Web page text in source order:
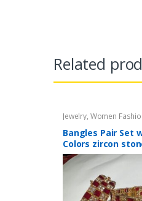
Related
Jewelry, Women
Bangles Pair Set
Colors zircon